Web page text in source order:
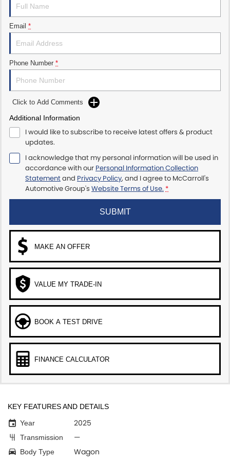
Maserati McCarroll's
Mazda Brookvale
McCarroll's GWM
Porsche Newcastle
Ram Newcastle
Volkswagen McCarroll's
Volvo Cars Newcastle
Email *
Phone Number *
Click to Add Comments
Additional Information
I would like to subscribe to receive latest offers & product
updates.
I acknowledge that my personal information will be used in
accordance with our Personal Information Collection
Statementand Privacy Policy, and I agree to McCarroll's
Automotive Group's Website Terms of Use. *
SUBMIT
MAKE AN OFFER
VALUE MY TRADE-IN
BOOK A TEST DRIVE
FINANCE CALCULATOR
KEY FEATURES AND DETAILS
Year
2025
Transmission —
Body Type
Wagon